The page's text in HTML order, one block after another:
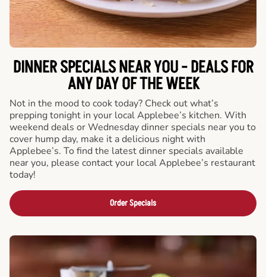
DINNER SPECIALS NEAR YOU - DEALS FOR
ANY DAY OF THE WEEK
Not in the mood to cook today? Check out what’s
prepping tonight in your local Applebee’s kitchen. With
weekend deals or Wednesday dinner specials near you to
cover hump day, make it a delicious night with
Applebee’s. To find the latest dinner specials available
near you, please contact your local Applebee’s restaurant
today!
Order Specials